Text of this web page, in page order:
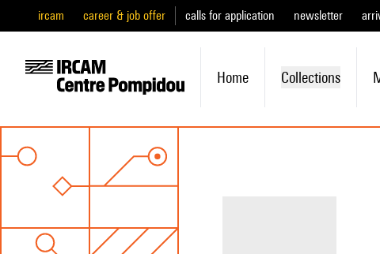
ircam career & job offer calls for application newsletter
Home Collections